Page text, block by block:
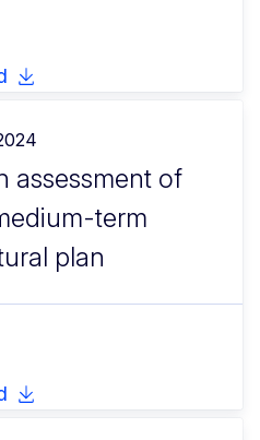
assessment of
term
plan